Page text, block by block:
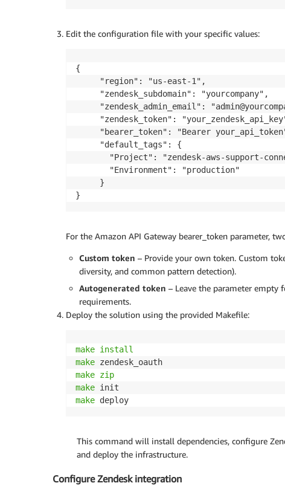
Edit the configuration file with your specific values:
{
     "region": "us-east-1",
     "zendesk_subdomain": "yourcompany",
"zendesk_admin_email":
"zendesk_token":
"bearer_token": "Bearer
     "default_tags": {
"Project": "zendesk-aws-support-
       "Environment": "production"
     }
}
For the Amazon API Gateway bearer_token parameter,
Custom token – Provide your own token. Custom
diversity, and common pattern detection).
Autogenerated token – Leave the parameter empty
requirements.
Deploy the solution using the provided Makefile:
make install
make
make zip
make
make deploy
This command will install dependencies, configure
and deploy the infrastructure.
Configure Zendesk integration